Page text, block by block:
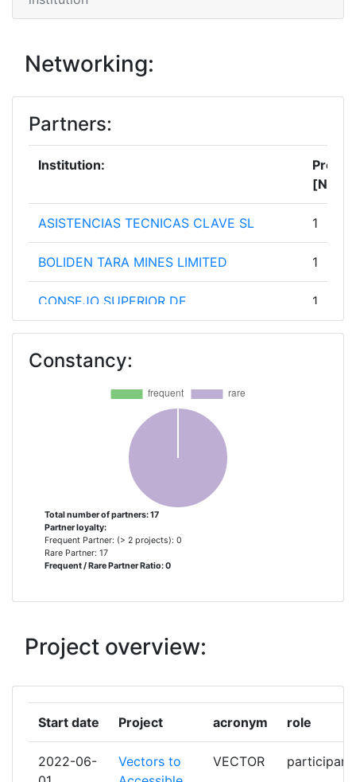
Networking:
Partners:
Institution:
[No]:
ASISTENCIAS TECNICAS CLAVE SL 1
BOLIDEN TARA MINES LIMITED 1
CONSEJO SUPERIOR DE
INVESTIGACIONES CIENTIFICAS
1
EIT RAW MATERIALS
FOUNDATION INSTITULE FOR THE
STUDYOF CHANGE
GROUP ELEVEN MINING & EXPLORATION
HELMHOLTZ ZENTRUM POTSDAM
DEUTSCHESGEOFORSCHUNGSZENTRUM
GFZ
KGHM POLSKA MIEDZ
KSL KUPFERSCHIEFER LAUSITZ 1
NATURAL HISTORY MUSEUM
SATARLA 1
Constancy:
Total number of partners: 17
Partner loyalty:
Frequent Partner: (> 2 projects): 0
Rare Partner: 17
Frequent / Rare Partner Ratio: 0
Project overview:
Start date Project acronym role
2022-06-
Vectors to
VECTOR participant